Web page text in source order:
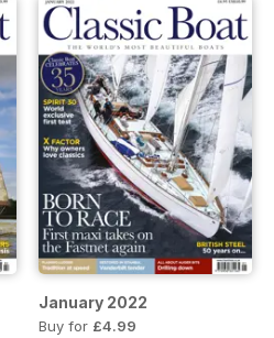
January 2022
Buy for £4.99